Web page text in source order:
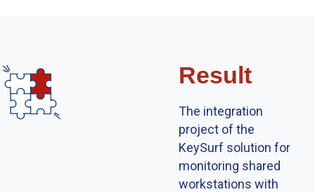
Result
The integration
project of the
KeySurf solution for
monitoring shared
workstations with